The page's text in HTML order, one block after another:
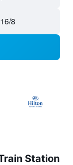
8
Station